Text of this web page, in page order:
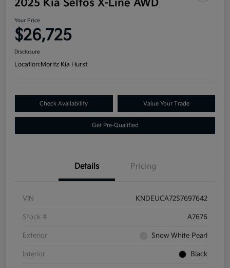
2025 Kia Seltos X-Line AWD
Your Price
$26,725
Disclosure
Location:Moritz Kia Hurst
Check Availability Value Your Trade
Get Pre-Qualified
Details Pricing
VIN KNDEUCA72S7697642
Stock # A7676
Exterior Snow White Pearl
Interior Black